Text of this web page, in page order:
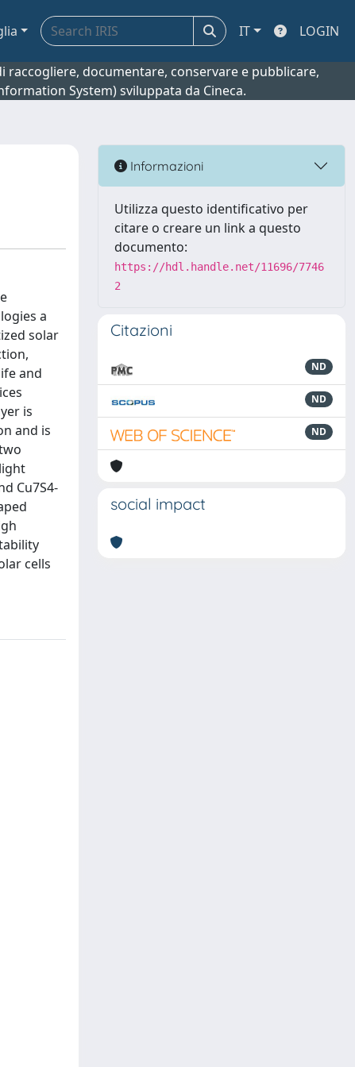
IT LOGIN
raccogliere, documentare, conservare e pubblicare,
System) sviluppata da Cineca.
a
solar
and
is
and is
Cu7S4-
cells
Informazioni
Utilizza questo identificativo per
citare o creare un link a questo
documento:
https://hdl.handle.net/11696/7746
2
Citazioni
ND
ND
ND
social impact